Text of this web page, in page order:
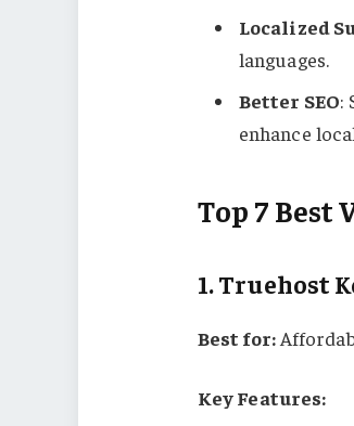
Localized
languages.
Better SEO:
enhance
Top 7 Best
1.Truehost
Best for:
Key Features: